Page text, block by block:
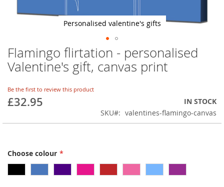
Personalised valentine's gifts
Skip
to
the
of
the
Flamingo flirtation - personalised
Valentine's gift, canvas print
Be the first to review this product
£32.95
IN STOCK
SKU
valentines-flamingo-canvas
Choose colour